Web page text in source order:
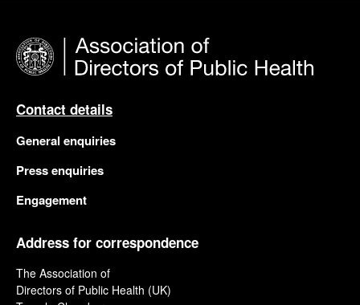
Contact details
General enquiries
Press enquiries
Engagement
Address for correspondence
The Association of
Directors of Public Health (UK)